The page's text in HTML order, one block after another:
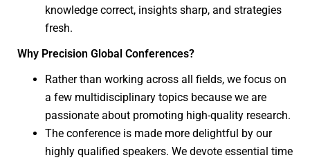
knowledge correct, insights sharp, and strategies
fresh.
Why Precision Global Conferences?
Rather than working across all fields, we focus on
a few multidisciplinary topics because we are
passionate about promoting high-quality research.
The conference is made more delightful by our
highly qualified speakers. We devote essential time